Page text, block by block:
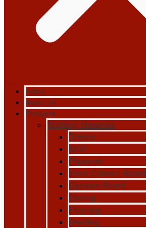
Home
About Us
Products
Building Materials
Timber
MDF
Plywood
Fiber Cement Board
Gypsum Board
Ceiling
Flooring
Roofing